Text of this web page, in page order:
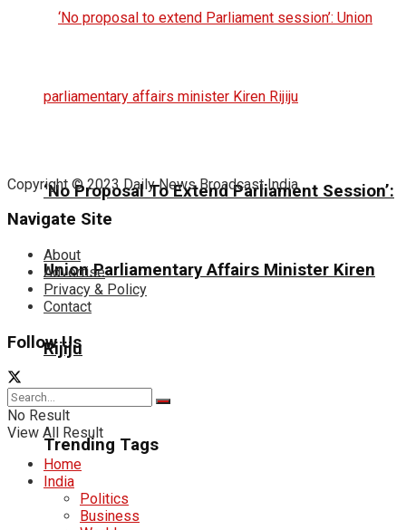
‘No Proposal To Extend Parliament Session’:
Union Parliamentary Affairs Minister Kiren
Rijiju
Trending Tags
Copyright © 2023 Daily News Broadcast India.
Navigate Site
About
Advertise
Privacy & Policy
Contact
Follow Us
No Result
View All Result
Home
India
Politics
Business